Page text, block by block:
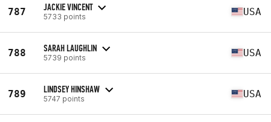
787 JACKIE VINCENT
5733 points USA
788 SARAH LAUGHLIN
5739 points USA
789 LINDSEY HINSHAW
5747 points USA